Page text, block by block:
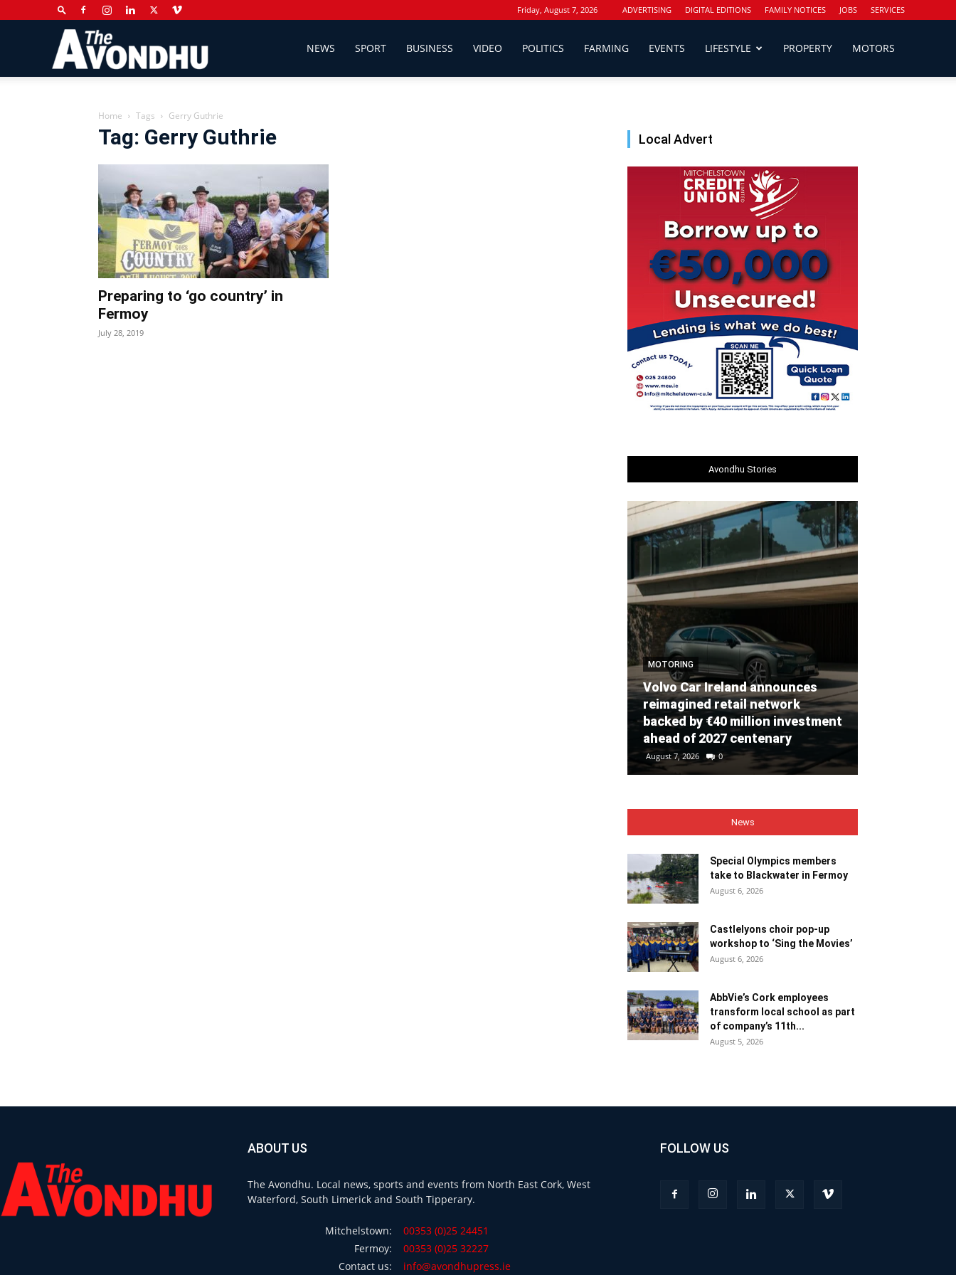
Friday, August 7, 2026 ADVERTISING DIGITAL EDITIONS FAMILY NOTICES JOBS SERVICES
Newspaper
NEWS SPORT BUSINESS VIDEO POLITICS FARMING EVENTS LIFESTYLE PROPERTY MOTORS
Home Tags Gerry Guthrie
Tag: Gerry Guthrie
Preparing to ‘go country’ in
Fermoy
July 28, 2019
Local Advert
Avondhu Stories
MOTORING
Volvo Car Ireland announces
reimagined retail network
backed by €40 million investment
ahead of 2027 centenary
August 7, 2026 0
News
Special Olympics members
take to Blackwater in Fermoy
August 6, 2026
Castlelyons choir pop-up
workshop to ‘Sing the Movies’
August 6, 2026
AbbVie’s Cork employees
transform local school as part
of company’s 11th...
August 5, 2026
ABOUT US
The Avondhu. Local news, sports and events from North East Cork, West
Waterford, South Limerick and South Tipperary.
Mitchelstown:
00353 (0)25 24451
Fermoy:
00353 (0)25 32227
Contact us:
info@avondhupress.ie
FOLLOW US